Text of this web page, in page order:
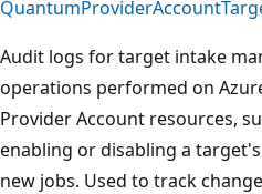
Audit logs for target intake
operations performed on
Provider Account resources,
enabling or disabling a
new jobs. Used to track